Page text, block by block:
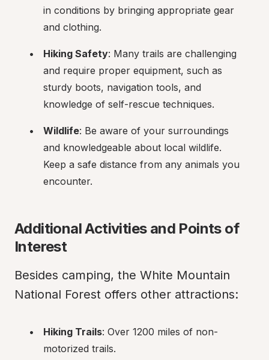
in conditions by bringing appropriate gear
and clothing.
Hiking Safety: Many trails are challenging
and require proper equipment, such as
sturdy boots, navigation tools, and
knowledge of self-rescue techniques.
Wildlife: Be aware of your surroundings
and knowledgeable about local wildlife.
Keep a safe distance from any animals you
encounter.
Additional Activities and Points of
Interest
Besides camping, the White Mountain
National Forest offers other attractions:
Hiking Trails: Over 1200 miles of non-
motorized trails.